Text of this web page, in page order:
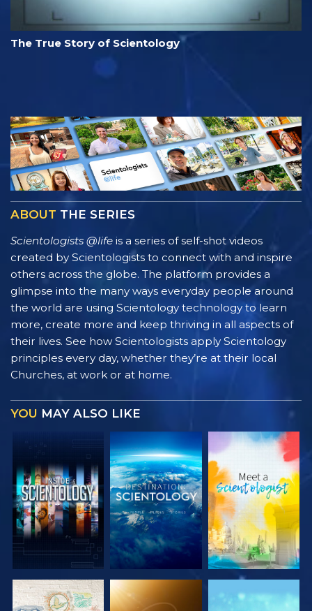
The True Story of Scientology
ABOUT THE SERIES
Scientologists @life is a series of self-shot videos
created by Scientologists to connect with and inspire
others across the globe. The platform provides a
glimpse into the many ways everyday people around
the world are using Scientology technology to learn
more, create more and keep thriving in all aspects of
their lives. See how Scientologists apply Scientology
principles every day, whether they’re at their local
Churches, at work or at home.
YOU MAY ALSO LIKE